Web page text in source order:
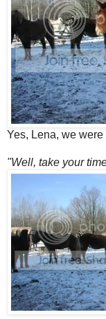
Yes, Lena, we were
"Well, take your